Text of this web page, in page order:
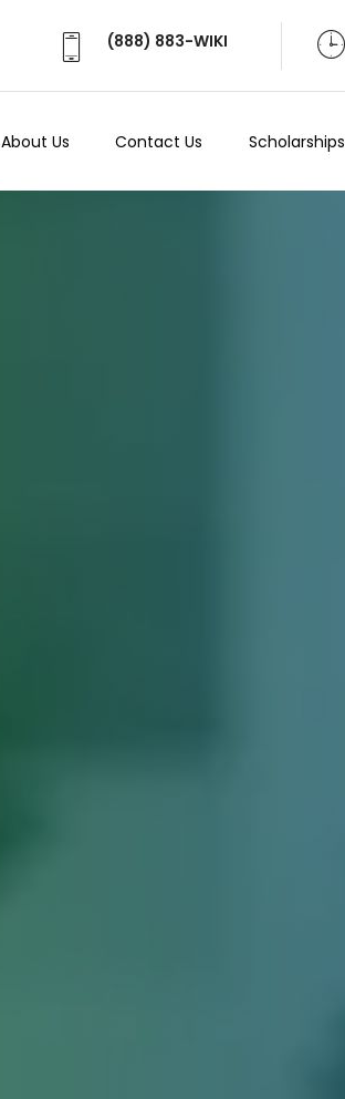
(888) 883-WIKI
About Us Contact Us Scholarships